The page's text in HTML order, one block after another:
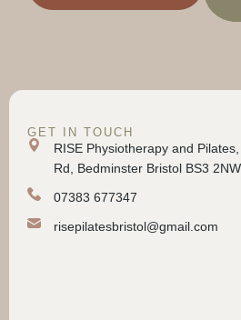
GET IN TOUCH
RISE Physiotherapy and
Rd, Bedminster Bristol BS3 2NW
07383 677347
risepilatesbristol@gmail.com